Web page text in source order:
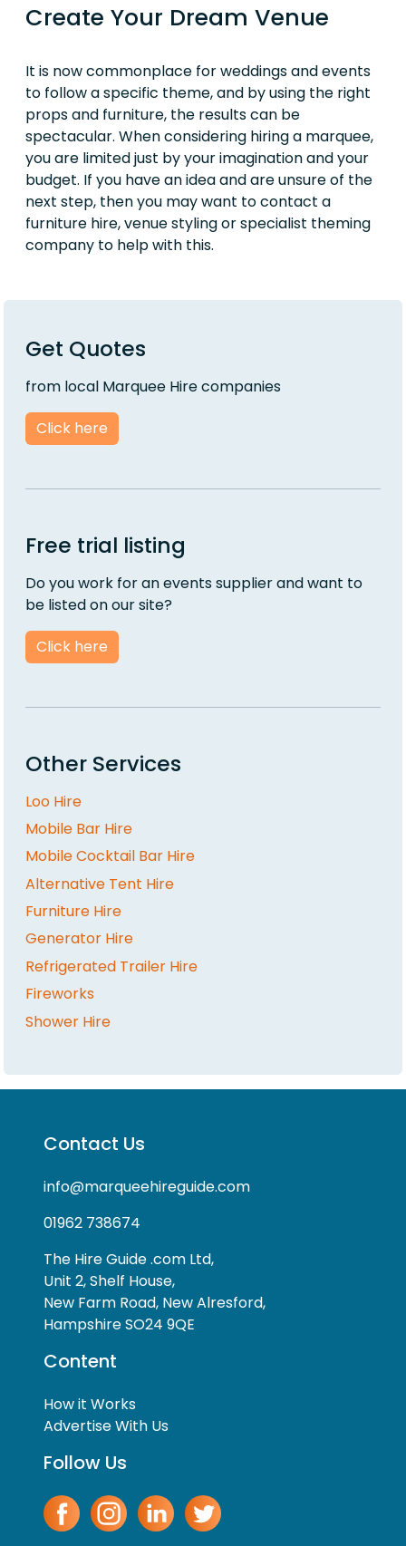
Create Your Dream Venue
It is now commonplace for weddings and events
to follow a specific theme, and by using the right
props and furniture, the results can be
spectacular. When considering hiring a marquee,
you are limited just by your imagination and your
budget. If you have an idea and are unsure of the
next step, then you may want to contact a
furniture hire, venue styling or specialist theming
company to help with this.
Get Quotes
from local Marquee Hire companies
Click here
Free trial listing
Do you work for an events supplier and want to
be listed on our site?
Click here
Other Services
Loo Hire
Mobile Bar Hire
Mobile Cocktail Bar Hire
Alternative Tent Hire
Furniture Hire
Generator Hire
Refrigerated Trailer Hire
Fireworks
Shower Hire
Contact Us
info@marqueehireguide.com
01962 738674
The Hire Guide .com Ltd,
Unit 2, Shelf House,
New Farm Road, New Alresford,
Hampshire SO24 9QE
Content
How it Works
Advertise With Us
Follow Us